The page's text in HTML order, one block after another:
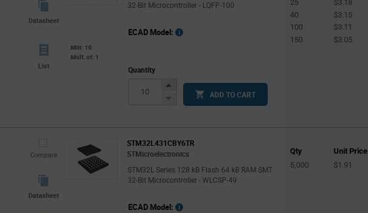
Datasheet
32-Bit Microcontroller - LQFP-100
List
Min: 10
Mult. of: 1
ECAD Model:
Quantity
Increase
Button
Decrease
ADD TO CART
25
$3.18
40
$3.15
100
$3.11
150
$3.05
Compare
Datasheet
STM32L431CBY6TR
STMicroelectronics
STM32L Series 128 kB Flash 64 kB RAM SMT
32-Bit Microcontroller - WLCSP-49
ECAD Model:
Qty
Unit Price
5,000
$1.91